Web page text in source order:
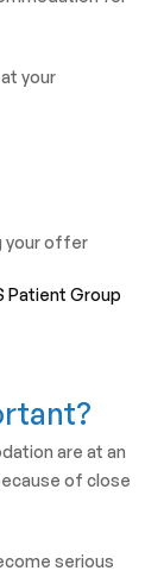
your
your offer
Patient Group
are at an
of close
serious